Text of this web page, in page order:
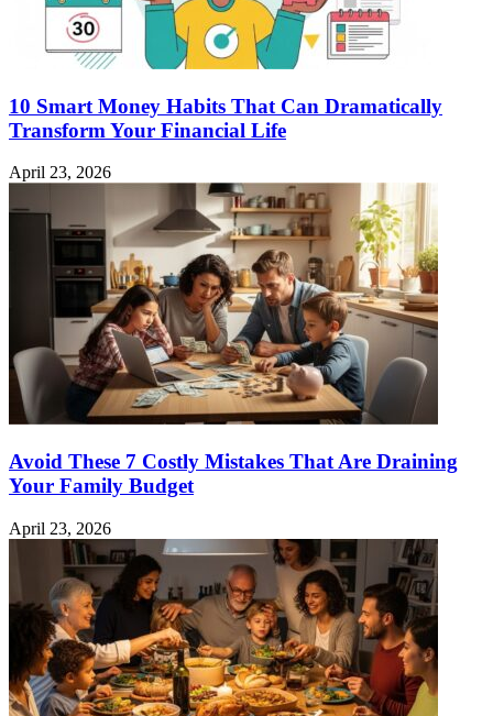
10 Smart Money Habits That Can Dramatically
Transform Your Financial Life
April 23, 2026
Avoid These 7 Costly Mistakes That Are Draining
Your Family Budget
April 23, 2026